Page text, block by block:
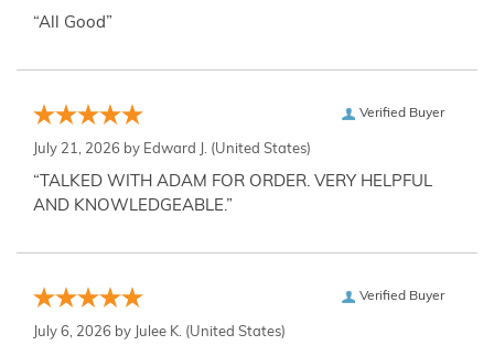
“All Good”
Verified Buyer
July 21, 2026 by Edward J. (United States)
“TALKED WITH ADAM FOR ORDER. VERY HELPFUL
AND KNOWLEDGEABLE.”
Verified Buyer
July 6, 2026 by Julee K. (United States)